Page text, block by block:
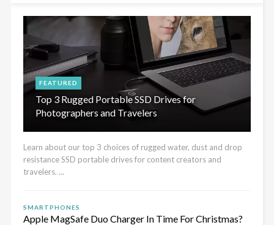
FEATURED
Top 3 Rugged Portable SSD Drives for
Photographers and Travelers
Learn about our top 3 choices of rugged water, dust and drop
resistance SSD portable drives for content creators and
travelers. ...
SMARTPHONES
Apple MagSafe Duo Charger In Time For Christmas?